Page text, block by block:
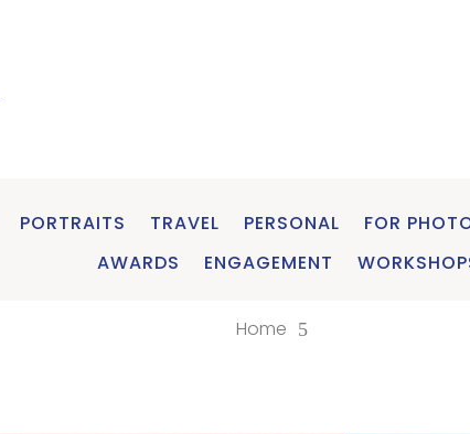
PORTRAITS TRAVEL PERSONAL FOR
AWARDS
ENGAGEMENT
Home 5